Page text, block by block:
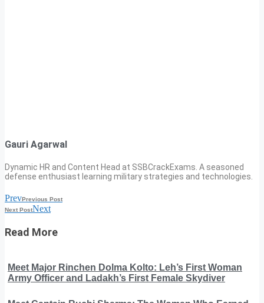
Gauri Agarwal
Dynamic HR and Content Head at SSBCrackExams. A seasoned
defense enthusiast learning military strategies and technologies.
PrevPrevious Post
Next PostNext
Read More
Meet Major Rinchen Dolma Kolto: Leh’s First Woman
Army Officer and Ladakh’s First Female Skydiver